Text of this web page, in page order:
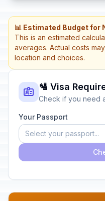
📊 Estimated Budget for
This is an estimated
averages. Actual costs
location and choices.
🛂 Visa
Check if you need
Your Passport
Select your passport...